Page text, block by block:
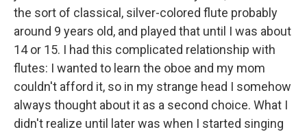
the sort of classical, silver-colored flute probably
around 9 years old, and played that until I was about
14 or 15. I had this complicated relationship with
flutes: I wanted to learn the oboe and my mom
couldn't afford it, so in my strange head I somehow
always thought about it as a second choice. What I
didn't realize until later was when I started singing